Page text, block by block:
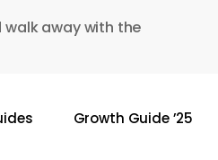
away with the
Growth Guide ’25